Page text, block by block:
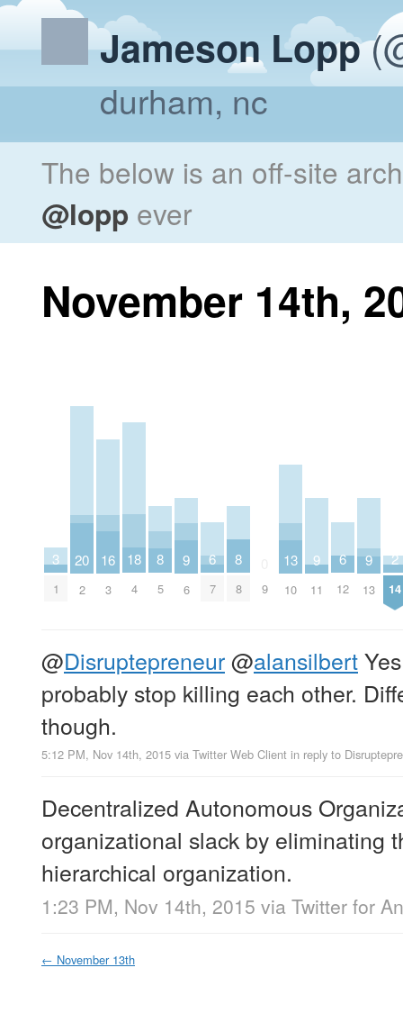
Jameson Lopp
durham, nc
The below is an off-site
@lopp ever
November 14th,
3
1
20
2
16
3
18
4
8
5
9
6
6
7
8
8 9
13
10
9
11
6
12
9
13
2
14
@Disruptepreneur@alansilbert
probably stop killing each other.
though.
5:12 PM, Nov 14th, 2015 via Twitter Web Client in reply to
Decentralized Autonomous
organizational slack by eliminating
hierarchical organization.
1:23 PM, Nov 14th, 2015 via Twitter for
← November 13th